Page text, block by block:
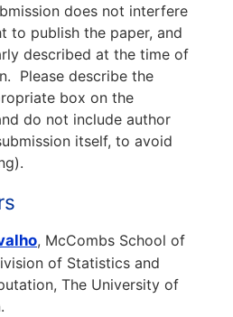
does not interfere
to publish the paper, and
described at the time of
Please describe the
box on the
do not include author
itself, to avoid
, McCombs School of
of Statistics and
The University of